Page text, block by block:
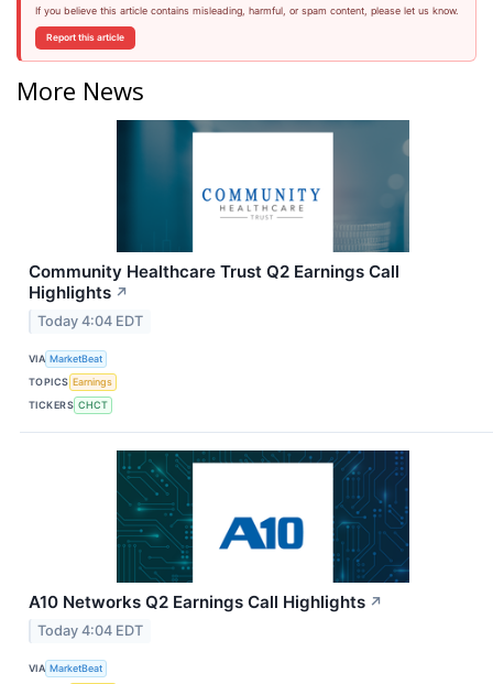
If you believe this article contains misleading, harmful, or spam content, please let us know.
Report this article
More News
Community Healthcare Trust Q2 Earnings Call
Highlights ↗
Today 4:04 EDT
VIA MarketBeat
TOPICS Earnings
TICKERS CHCT
A10 Networks Q2 Earnings Call Highlights ↗
Today 4:04 EDT
VIA MarketBeat